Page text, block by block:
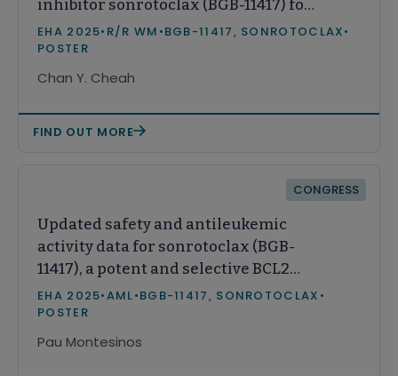
inhibitor sonrotoclax (BGB-11417) for
relapsed/refractory Waldenström’s
macroglobulinemia
EHA 2025• R/R WM •BGB-11417, SONROTOCLAX•
POSTER
Chan Y. Cheah
FIND OUT MORE
CONGRESS
Updated safety and antileukemic
activity data for sonrotoclax (BGB-
11417), a potent and selective BCL2
inhibitor, in patients with
relapsed/refractory acute myeloid
leukemia
EHA 2025•AML•BGB-11417, SONROTOCLAX •
POSTER
Pau Montesinos